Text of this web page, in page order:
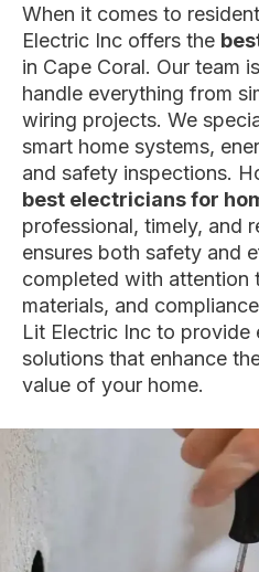
When it comes to
Electric Inc offers the
in Cape Coral. Our team
handle everything from
wiring projects. We
smart home systems,
and safety inspections.
best electricians for
professional, timely, and
ensures both safety and
completed with attention
materials, and
Lit Electric Inc to provide
solutions that enhance
value of your home.